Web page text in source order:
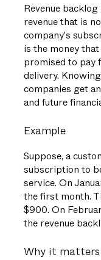
Revenue
revenue that is
company's
is the money
promised to pay
delivery.
companies get
and future
Example
Suppose, a
subscription to
service. On
the first month.
$900. On
the revenue
Why it matters